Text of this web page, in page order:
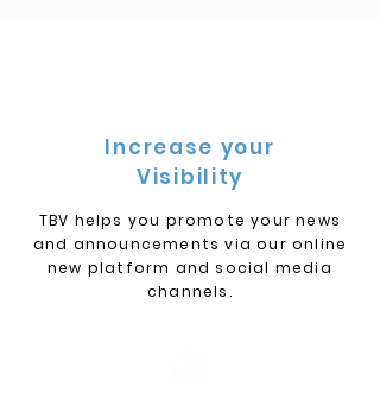
Increase your
Visibility
TBV helps you promote your news
and announcements via our online
new platform and social media
channels.